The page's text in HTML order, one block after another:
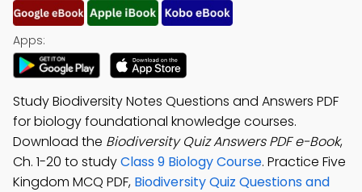
Apps:
Study Biodiversity Notes Questions and Answers PDF
for biology foundational knowledge courses.
Download the Biodiversity Quiz Answers PDF e-Book,
Ch. 1-20 to studyClass 9 Biology Course. Practice Five
Kingdom MCQ PDF, Biodiversity Quiz Questions and